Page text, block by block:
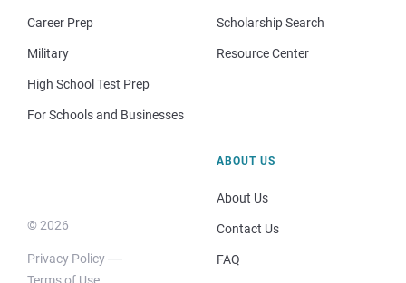
Career Prep
Military
High School Test Prep
For Schools and Businesses
Scholarship Search
Resource Center
© 2026
Privacy Policy
Terms of Use
ABOUT US
About Us
Contact Us
FAQ